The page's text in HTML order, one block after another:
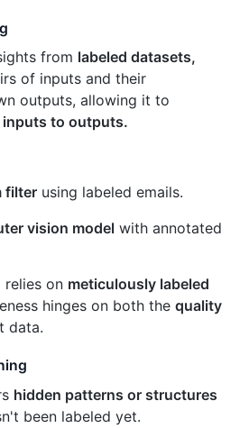
from labeled datasets,
of inputs and their
outputs, allowing it to
to outputs.
filter using labeled emails.
vision model with annotated
relies on meticulously labeled
hinges on both the quality
data.
hidden patterns or structures
been labeled yet.